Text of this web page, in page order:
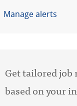
Manage alerts
Get tailored job
based on your